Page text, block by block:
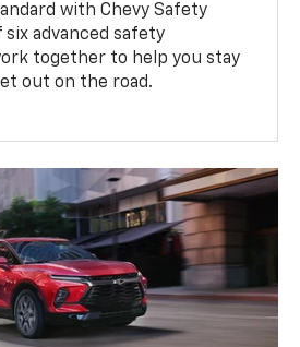
with Chevy Safety
six advanced safety
together to help you stay
out on the road.